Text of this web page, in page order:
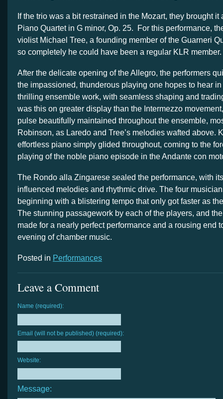
If the trio was a bit restrained in the Mozart, they brought it
Piano Quartet in G minor, Op. 25. For this performance,
violist Michael Tree, a founding member of the Guarneri
so completely he could have been a regular KLR member.
After the delicate opening of the Allegro, the performers
the impassioned, thunderous playing one hopes to hear
thrilling ensemble work, with seamless shaping and
was this on greater display than the Intermezzo
pulse beautifully maintained throughout the ensemble,
Robinson, as Laredo and Tree’s melodies wafted above.
effortless piano simply glided throughout, coming to the
playing of the noble piano episode in the Andante con
The Rondo alla Zingarese sealed the performance, with
influenced melodies and rhythmic drive. The four
beginning with a blistering tempo that only got faster as
The stunning passagework by each of the players, and
made for a nearly perfect performance and a rousing end
evening of chamber music.
Posted in Performances
Leave a Comment
Name (required):
Email (will not be published) (required):
Website:
Message: